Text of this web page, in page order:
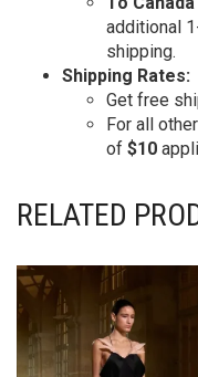
additional
shipping.
Shipping Rates:
Get free
For all
of $10
RELATED